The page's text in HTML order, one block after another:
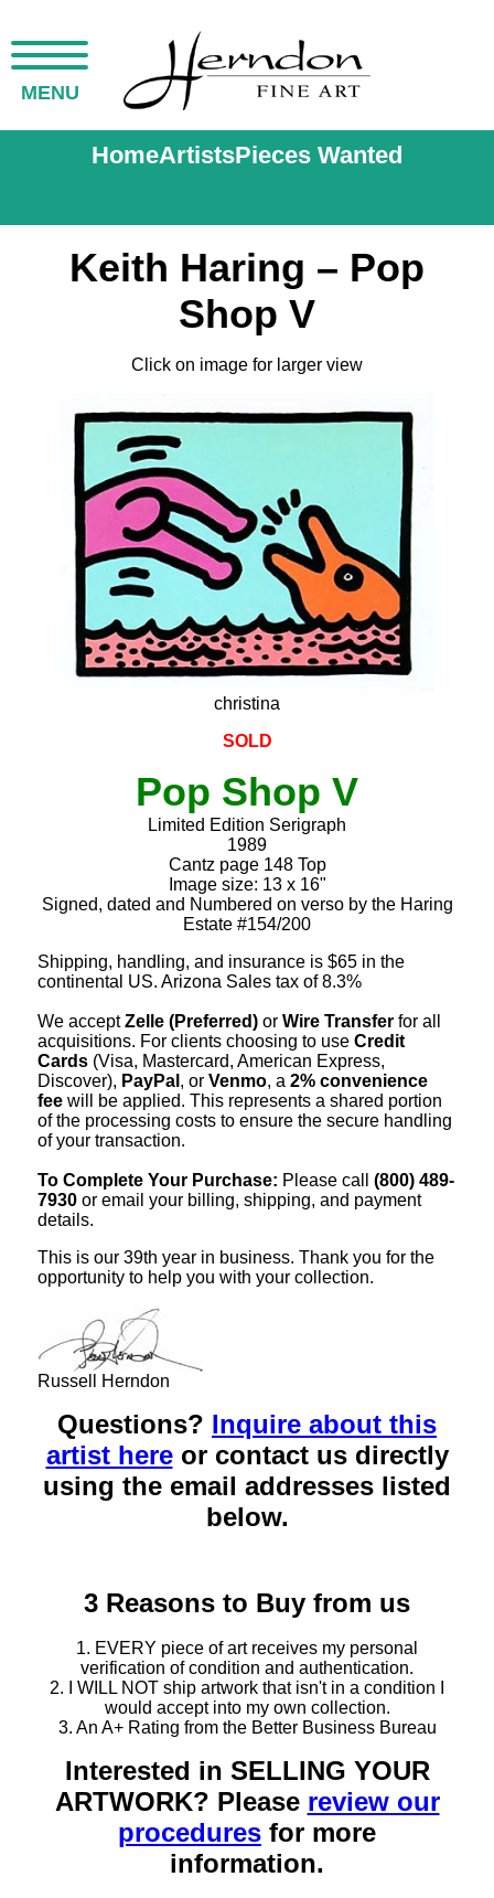
MENU
HomeArtistsPieces Wanted
Keith Haring – Pop
Shop V
Click on image for larger view
christina
SOLD
Pop Shop V
Limited Edition Serigraph
1989
Cantz page 148 Top
Image size: 13 x 16"
Signed, dated and Numbered on verso by the Haring
Estate #154/200
Shipping, handling, and insurance is $65 in the
continental US. Arizona Sales tax of 8.3%
We acceptZelle (Preferred) or Wire Transfer for all
acquisitions. For clients choosing to use Credit
Cards (Visa, Mastercard, American Express,
Discover), PayPal , or Venmo, a 2% convenience
fee will be applied. This represents a shared portion
of the processing costs to ensure the secure handling
of your transaction.
To Complete Your Purchase: Please call (800) 489-
7930 or email your billing, shipping, and payment
details.
This is our 39th year in business. Thank you for the
opportunity to help you with your collection.
Russell Herndon
Questions? Inquire about this
artist hereor contact us directly
using the email addresses listed
below.
3 Reasons to Buy from us
1. EVERY piece of art receives my personal
verification of condition and authentication.
2. I WILL NOT ship artwork that isn't in a condition I
would accept into my own collection.
3. An A+ Rating from the Better Business Bureau
Interested in SELLING YOUR
ARTWORK? Please review our
procedures for more
information.